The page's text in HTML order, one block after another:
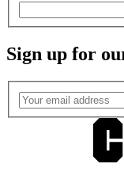
Sign up for